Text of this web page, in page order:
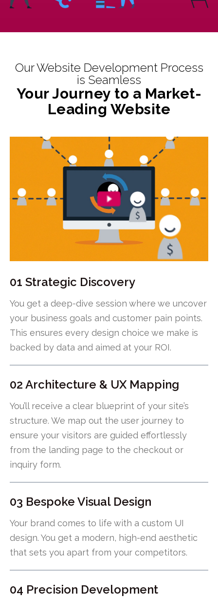
Our Website Development Process
is Seamless
Your Journey to a Market-
Leading Website
01 Strategic Discovery
You get a deep-dive session where we uncover
your business goals and customer pain points.
This ensures every design choice we make is
backed by data and aimed at your ROI.
02 Architecture & UX Mapping
You’ll receive a clear blueprint of your site’s
structure. We map out the user journey to
ensure your visitors are guided effortlessly
from the landing page to the checkout or
inquiry form.
03 Bespoke Visual Design
Your brand comes to life with a custom UI
design. You get a modern, high-end aesthetic
that sets you apart from your competitors.
04 Precision Development